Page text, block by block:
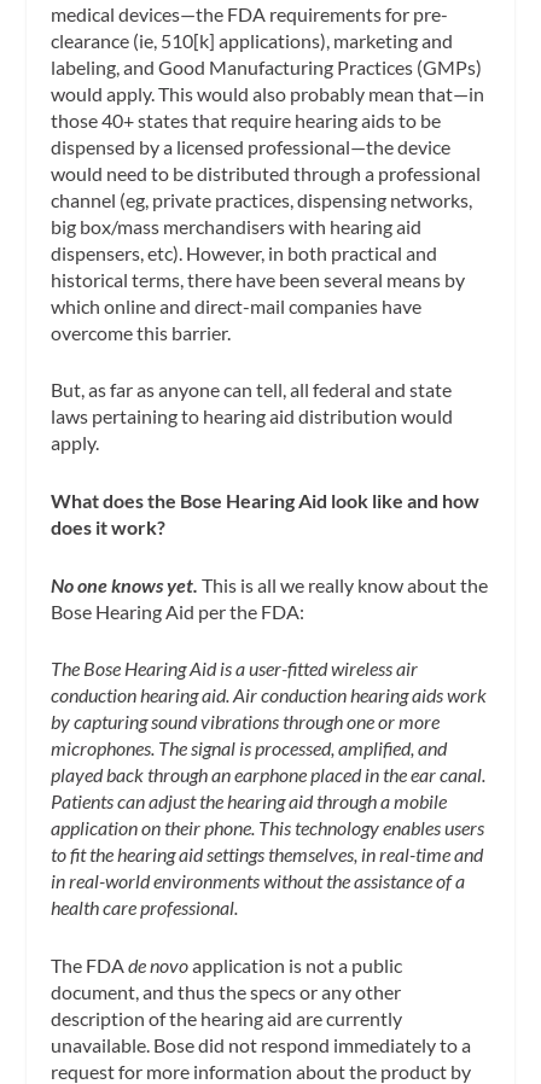
medical devices—the FDA requirements for pre-
clearance (ie, 510[k] applications), marketing and
labeling, and Good Manufacturing Practices (GMPs)
would apply. This would also probably mean that—in
those 40+ states that require hearing aids to be
dispensed by a licensed professional—the device
would need to be distributed through a professional
channel (eg, private practices, dispensing networks,
big box/mass merchandisers with hearing aid
dispensers, etc). However, in both practical and
historical terms, there have been several means by
which online and direct-mail companies have
overcome this barrier.
But, as far as anyone can tell, all federal and state
laws pertaining to hearing aid distribution would
apply.
What does the Bose Hearing Aid look like and how
does it work?
No one knows yet. This is all we really know about the
Bose Hearing Aid per the FDA:
The Bose Hearing Aid is a user-fitted wireless air
conduction hearing aid. Air conduction hearing aids work
by capturing sound vibrations through one or more
microphones. The signal is processed, amplified, and
played back through an earphone placed in the ear canal.
Patients can adjust the hearing aid through a mobile
application on their phone. This technology enables users
to fit the hearing aid settings themselves, in real-time and
in real-world environments without the assistance of a
health care professional.
The FDAde novoapplication is not a public
document, and thus the specs or any other
description of the hearing aid are currently
unavailable. Bose did not respond immediately to a
request for more information about the product by